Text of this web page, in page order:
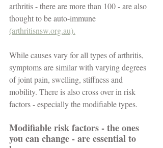
arthritis - there are more than 100 - are also
thought to be auto-immune
(arthritisnsw.org.au).
While causes vary for all types of arthritis,
symptoms are similar with varying degrees
of joint pain, swelling, stiffness and
mobility. There is also cross over in risk
factors - especially the modifiable types.
Modifiable risk factors - the ones
you can change - are essential to